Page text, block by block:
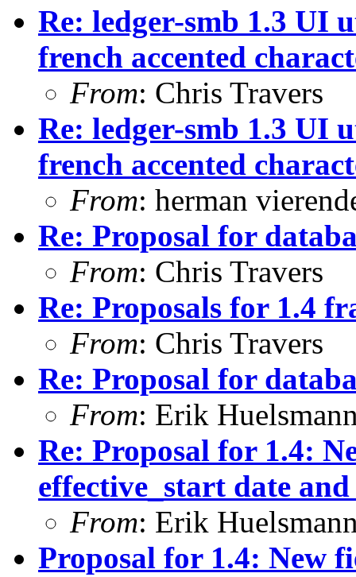
Re: ledger-smb 1.3 UI
french accented
From: Chris Travers
Re: ledger-smb 1.3 UI
french accented
From: herman
Re: Proposal for
From: Chris Travers
Re: Proposals for 1.4
From: Chris Travers
Re: Proposal for
From: Erik
Re: Proposal for 1.4:
effective_start date
From: Erik
Proposal for 1.4: New